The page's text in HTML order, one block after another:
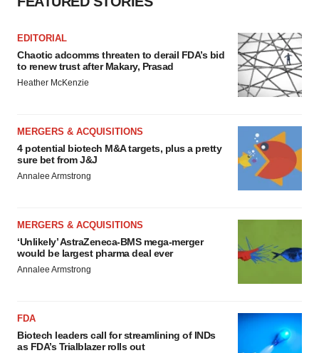
EDITORIAL
Chaotic adcomms threaten to derail FDA’s bid
to renew trust after Makary, Prasad
Heather McKenzie
MERGERS & ACQUISITIONS
4 potential biotech M&A targets, plus a pretty
sure bet from J&J
Annalee Armstrong
MERGERS & ACQUISITIONS
‘Unlikely’ AstraZeneca-BMS mega-merger
would be largest pharma deal ever
Annalee Armstrong
FDA
Biotech leaders call for streamlining of INDs
as FDA’s Trialblazer rolls out